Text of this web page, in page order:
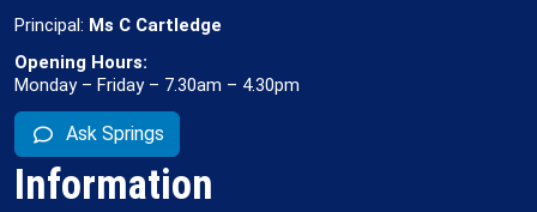
Principal: Ms C Cartledge
Opening Hours:
Monday – Friday – 7.30am – 4.30pm
Ask Springs
Information